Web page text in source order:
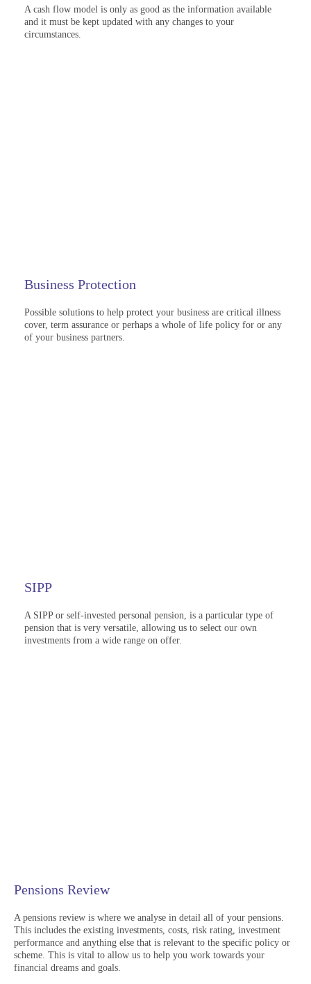
A cash flow model is only as good as the information available
and it must be kept updated with any changes to your
circumstances.
Business Protection
Possible solutions to help protect your business are critical illness
cover, term assurance or perhaps a whole of life policy for or any
of your business partners.
SIPP
A SIPP or self-invested personal pension, is a particular type of
pension that is very versatile, allowing us to select our own
investments from a wide range on offer.
Pensions Review
A pensions review is where we analyse in detail all of your pensions.
This includes the existing investments, costs, risk rating, investment
performance and anything else that is relevant to the specific policy or
scheme. This is vital to allow us to help you work towards your
financial dreams and goals.